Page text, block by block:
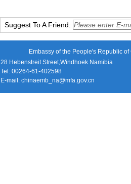
Suggest To A Friend:
Embassy of the People's Republic
28 Hebenstreit Street,Windhoek Namibia
Tel: 00264-61-402598
E-mail: chinaemb_na@mfa.gov.cn